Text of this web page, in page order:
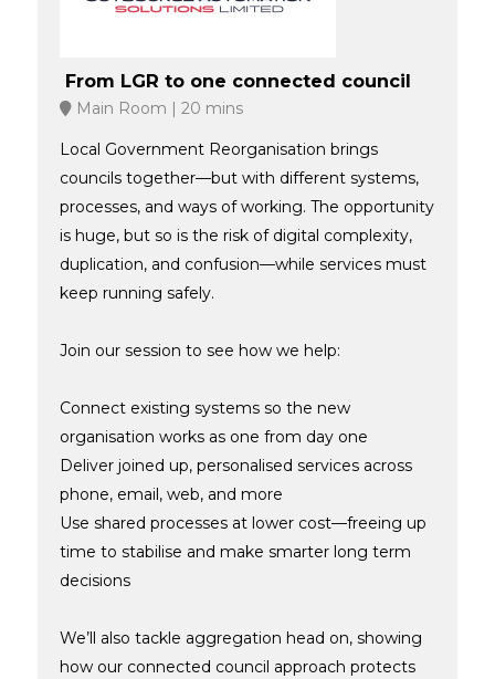
From LGR to one connected council
Main Room 20 mins
Local Government Reorganisation brings
councils together—but with different systems,
processes, and ways of working. The opportunity
is huge, but so is the risk of digital complexity,
duplication, and confusion—while services must
keep running safely.
Join our session to see how we help:
Connect existing systems so the new
organisation works as one from day one
Deliver joined up, personalised services across
phone, email, web, and more
Use shared processes at lower cost—freeing up
time to stabilise and make smarter long term
decisions
We’ll also tackle aggregation head on, showing
how our connected council approach protects